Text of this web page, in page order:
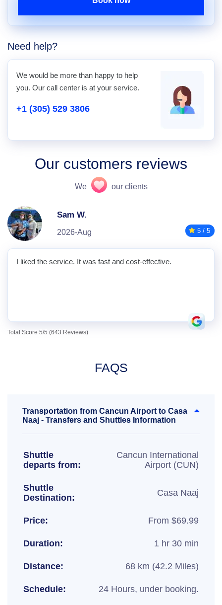
Need help?
We would be more than happy to help
you. Our call center is at your service.
+1 (305) 529 3806
Our customers reviews
We our clients
Sam W.
2026-Aug 5 / 5
I liked the service. It was fast and cost-effective.
Total Score 5/5 (643 Reviews)
FAQS
Transportation from Cancun Airport to Casa
Naaj - Transfers and Shuttles Information
Shuttle
departs from:
Cancun International
Airport (CUN)
Shuttle
Destination:
Casa Naaj
Price: From $69.99
Duration: 1 hr 30 min
Distance: 68 km (42.2 Miles)
Schedule: 24 Hours, under booking.